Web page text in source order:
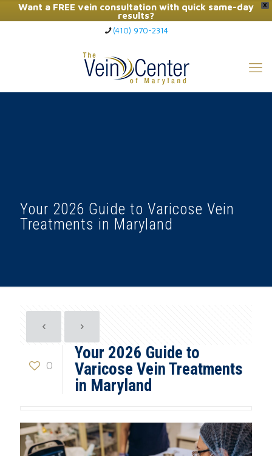
X
Want a FREE vein consultation with quick same-day
results?
Click Here to Call Now
(410) 970-2314
Your 2026 Guide to Varicose Vein
Treatments in Maryland
0
Your 2026 Guide to
Varicose Vein Treatments
in Maryland